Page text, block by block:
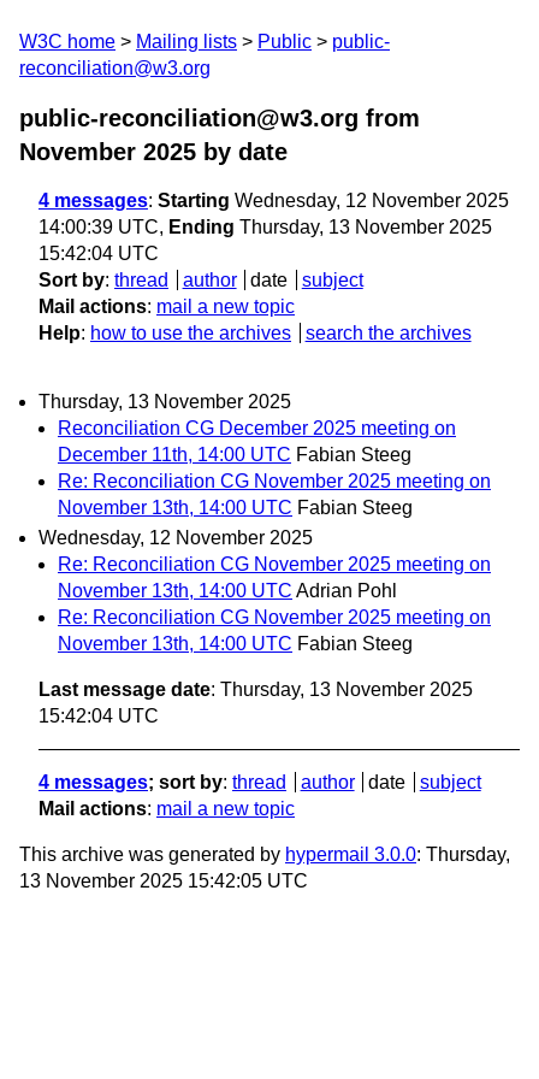
W3C home Mailing lists Public
public-
reconciliation@w3.org
public-reconciliation@w3.org from
November 2025 by date
4 messages: Starting Wednesday, 12 November 2025
14:00:39 UTC, Ending Thursday, 13 November 2025
15:42:04 UTC
Sort by: thread author date
subject
Mail actions: mail a new topic
Help: how to use the archives search the archives
Thursday, 13 November 2025
Reconciliation CG December 2025 meeting on
December 11th, 14:00 UTC Fabian Steeg
Re: Reconciliation CG November 2025 meeting on
November 13th, 14:00 UTC Fabian Steeg
Wednesday, 12 November 2025
Re: Reconciliation CG November 2025 meeting on
November 13th, 14:00 UTC Adrian Pohl
Re: Reconciliation CG November 2025 meeting on
November 13th, 14:00 UTC Fabian Steeg
Last message date: Thursday, 13 November 2025
15:42:04 UTC
4 messages; sort by: thread author date
subject
Mail actions: mail a new topic
This archive was generated by hypermail 3.0.0: Thursday,
13 November 2025 15:42:05 UTC